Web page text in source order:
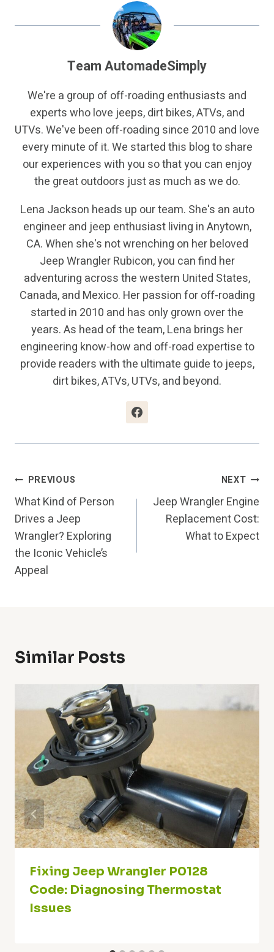
Team AutomadeSimply
We're a group of off-roading enthusiasts and
experts who love jeeps, dirt bikes, ATVs, and
UTVs. We've been off-roading since 2010 and love
every minute of it. We started this blog to share
our experiences with you so that you can enjoy
the great outdoors just as much as we do.
Lena Jackson heads up our team. She's an auto
engineer and jeep enthusiast living in Anytown,
CA. When she's not wrenching on her beloved
Jeep Wrangler Rubicon, you can find her
adventuring across the western United States,
Canada, and Mexico. Her passion for off-roading
started in 2010 and has only grown over the
years. As head of the team, Lena brings her
engineering know-how and off-road expertise to
provide readers with the ultimate guide to jeeps,
dirt bikes, ATVs, UTVs, and beyond.
Post
Navigation
PREVIOUS
What Kind of Person
Drives a Jeep
Wrangler? Exploring
the Iconic Vehicle’s
Appeal
NEXT
Jeep Wrangler Engine
Replacement Cost:
What to Expect
Similar Posts
Fixing Jeep Wrangler P0128
Code: Diagnosing Thermostat
Issues